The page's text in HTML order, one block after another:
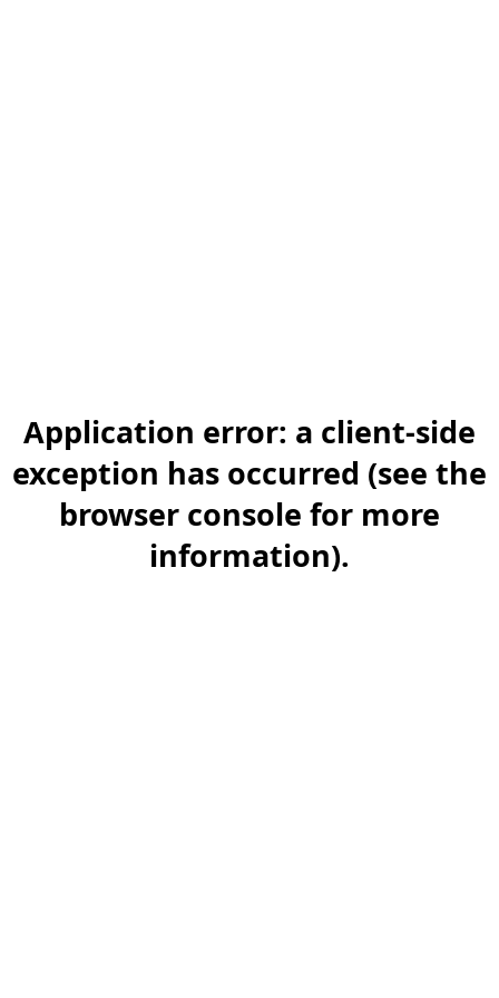
Application error: a client-side
exception has occurred (see the
browser console for more
information).